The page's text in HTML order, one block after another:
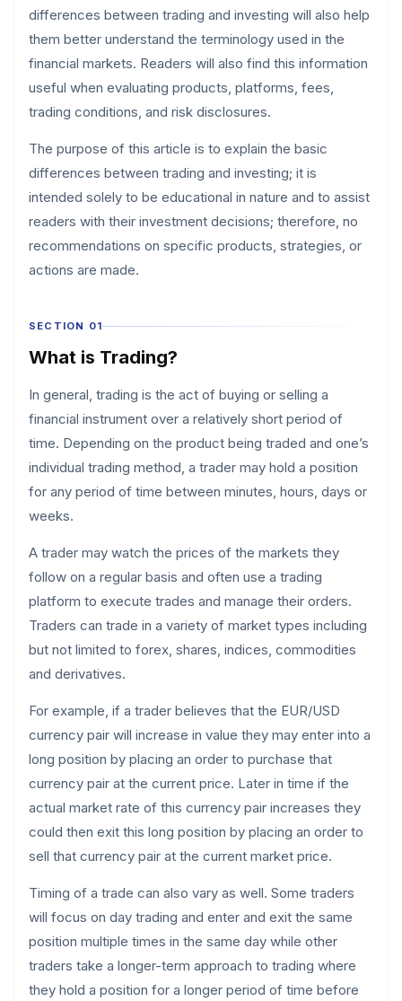
differences between trading and investing will also help
them better understand the terminology used in the
financial markets. Readers will also find this information
useful when evaluating products, platforms, fees,
trading conditions, and risk disclosures.
The purpose of this article is to explain the basic
differences between trading and investing; it is
intended solely to be educational in nature and to assist
readers with their investment decisions; therefore, no
recommendations on specific products, strategies, or
actions are made.
SECTION 01
What is Trading?
In general, trading is the act of buying or selling a
financial instrument over a relatively short period of
time. Depending on the product being traded and one’s
individual trading method, a trader may hold a position
for any period of time between minutes, hours, days or
weeks.
A trader may watch the prices of the markets they
follow on a regular basis and often use a trading
platform to execute trades and manage their orders.
Traders can trade in a variety of market types including
but not limited to forex, shares, indices, commodities
and derivatives.
For example, if a trader believes that the EUR/USD
currency pair will increase in value they may enter into a
long position by placing an order to purchase that
currency pair at the current price. Later in time if the
actual market rate of this currency pair increases they
could then exit this long position by placing an order to
sell that currency pair at the current market price.
Timing of a trade can also vary as well. Some traders
will focus on day trading and enter and exit the same
position multiple times in the same day while other
traders take a longer-term approach to trading where
they hold a position for a longer period of time before